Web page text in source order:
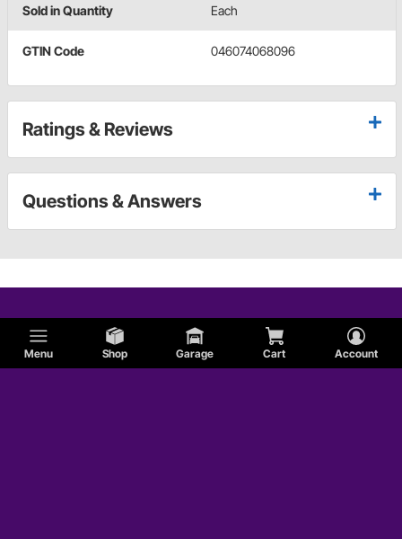
Menu Shop Garage Cart Account
Sold in Quantity Each
GTIN Code 046074068096
Ratings & Reviews
Questions & Answers